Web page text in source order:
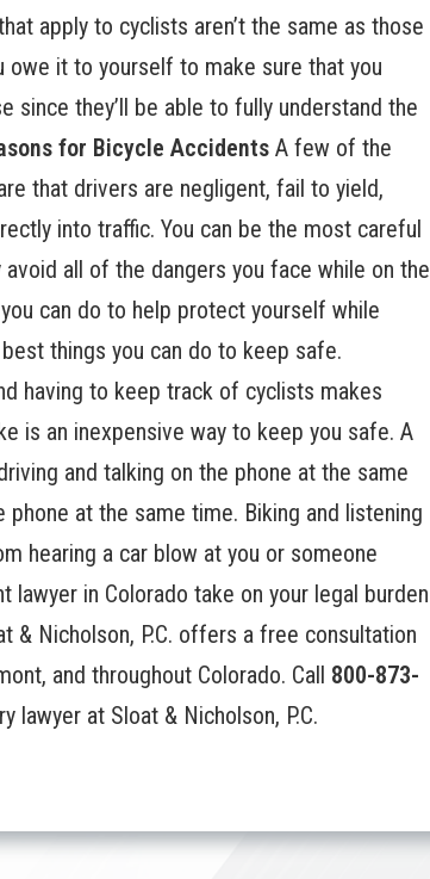
apply to cyclists aren’t the same as those
owe it to yourself to make sure that you
since they’ll be able to fully understand the
for Bicycle Accidents A few of the
that drivers are negligent, fail to yield,
into traffic. You can be the most careful
all of the dangers you face while on the
can do to help protect yourself while
things you can do to keep safe.
having to keep track of cyclists makes
is an inexpensive way to keep you safe. A
and talking on the phone at the same
at the same time. Biking and listening
hearing a car blow at you or someone
lawyer in Colorado take on your legal burden
& Nicholson, P.C. offers a free consultation
and throughout Colorado. Call 800-873-
lawyer at Sloat & Nicholson, P.C.